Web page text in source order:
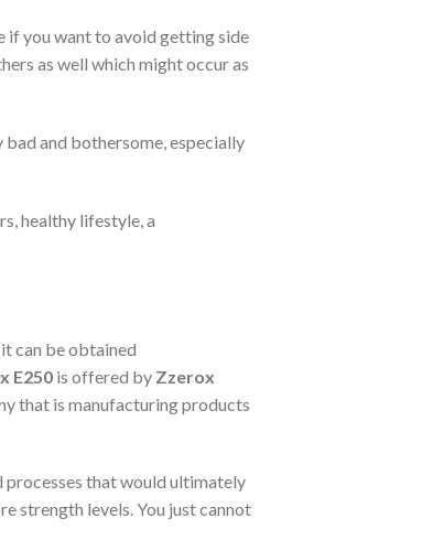
if you want to avoid getting side
as well which might occur as
and bothersome, especially
healthy lifestyle, a
can be obtained
E250 is offered by Zzerox
that is manufacturing products
processes that would ultimately
strength levels. You just cannot